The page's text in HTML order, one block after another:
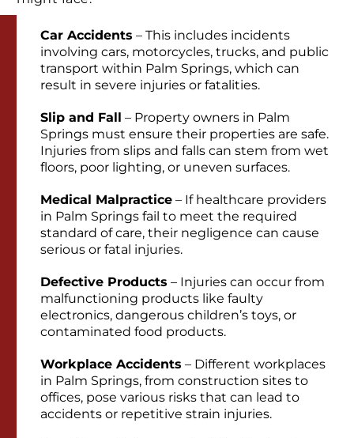
Car Accidents – This includes incidents
involving cars, motorcycles, trucks, and public
transport within Palm Springs, which can
result in severe injuries or fatalities.
Slip and Fall – Property owners in Palm
Springs must ensure their properties are safe.
Injuries from slips and falls can stem from wet
floors, poor lighting, or uneven surfaces.
Medical Malpractice – If healthcare providers
in Palm Springs fail to meet the required
standard of care, their negligence can cause
serious or fatal injuries.
Defective Products – Injuries can occur from
malfunctioning products like faulty
electronics, dangerous children’s toys, or
contaminated food products.
Workplace Accidents – Different workplaces
in Palm Springs, from construction sites to
offices, pose various risks that can lead to
accidents or repetitive strain injuries.